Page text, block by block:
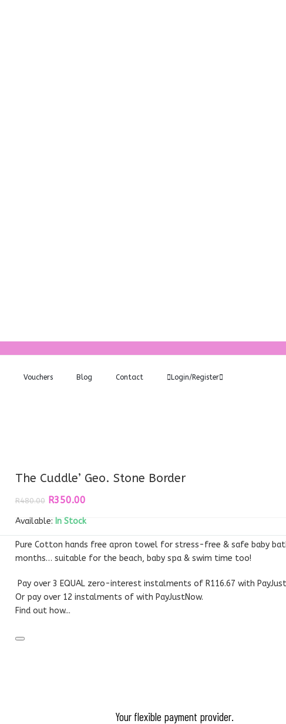
Vouchers Blog Contact Login/Register
The Cuddle’ Geo. Stone Border
R480.00 Original
was:
R480.00.
R350.00Current
is:
R350.00.
Available: In Stock
Pure Cotton hands free apron towel for stress-free & safe baby
months… suitable for the beach, baby spa & swim time too!
Pay over 3 EQUAL zero-interestinstalments of R116.67 with
Or pay over 12 instalments of with PayJustNow.
Find out how...
Your flexible payment provider.